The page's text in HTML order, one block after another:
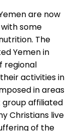
are now
some
The
Yemen in
regional
activities in
in areas
group affiliated
Christians live
of the